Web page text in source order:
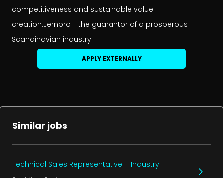
competitiveness and sustainable value
creation.Jernbro - the guarantor of a prosperous
Scandinavian industry.
APPLY EXTERNALLY
Similar jobs
Technical Sales Representative – Industry